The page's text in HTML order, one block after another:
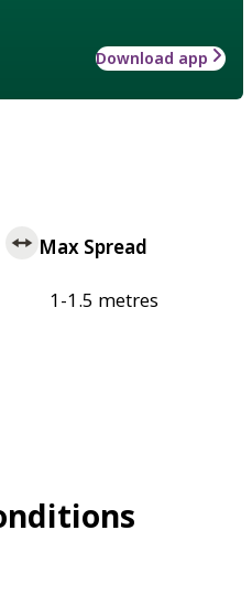
Download app
Max Spread
1-1.5 metres